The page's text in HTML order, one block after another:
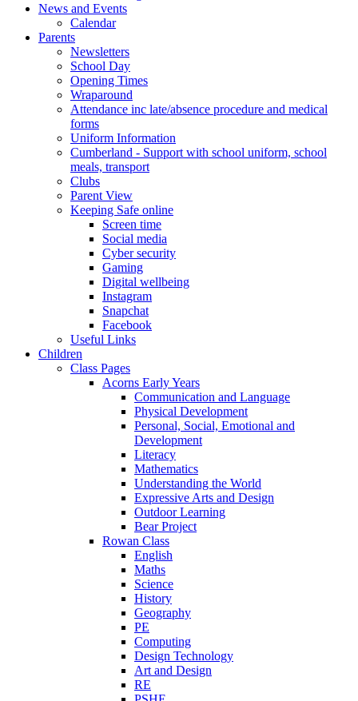
News and Events
Calendar
Parents
Newsletters
School Day
Opening Times
Wraparound
Attendance inc late/absence procedure and medical
forms
Uniform Information
Cumberland - Support with school uniform, school
meals, transport
Clubs
Parent View
Keeping Safe online
Screen time
Social media
Cyber security
Gaming
Digital wellbeing
Instagram
Snapchat
Facebook
Useful Links
Children
Class Pages
Acorns Early Years
Communication and Language
Physical Development
Personal, Social, Emotional and
Development
Literacy
Mathematics
Understanding the World
Expressive Arts and Design
Outdoor Learning
Bear Project
Rowan Class
English
Maths
Science
History
Geography
PE
Computing
Design Technology
Art and Design
RE